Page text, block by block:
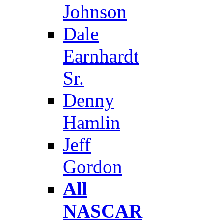
Johnson
Dale
Earnhardt
Sr.
Denny
Hamlin
Jeff
Gordon
All
NASCAR